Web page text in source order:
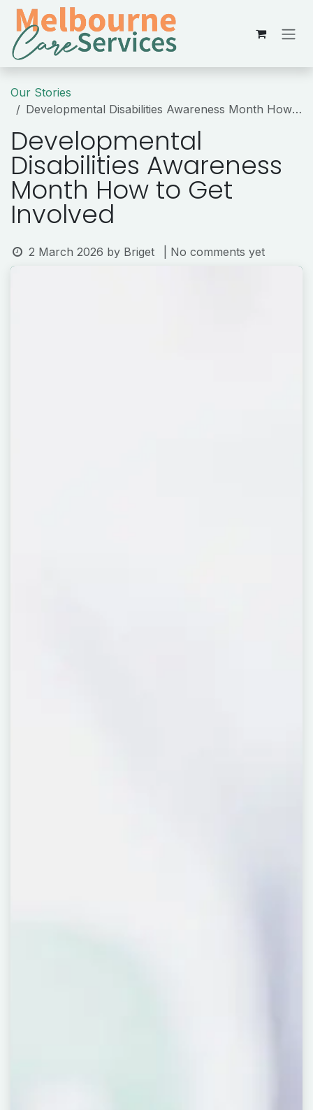
Skip to Content
Our Stories
Developmental Disabilities Awareness Month How to Get Involved
Developmental
Disabilities Awareness
Month How to Get
Involved
2 March 2026 by Briget | No comments yet